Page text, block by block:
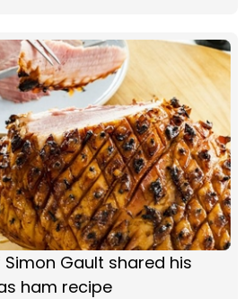
Gault shared his
ham recipe